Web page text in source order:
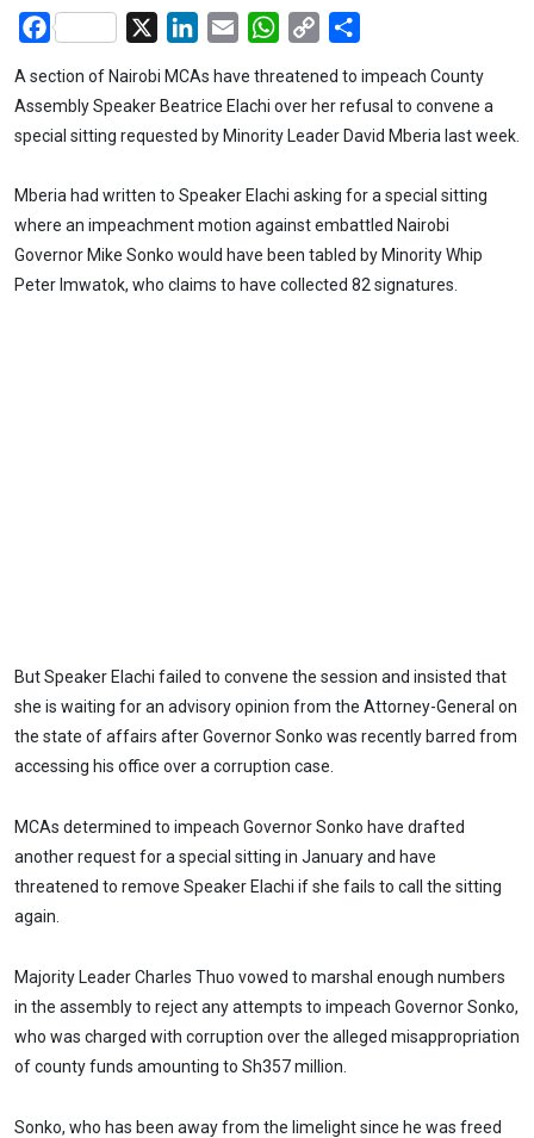
Facebook LinkedIn
Email WhatsApp
Copy
A section of Nairobi MCAs have threatened to impeach County
Assembly Speaker Beatrice Elachi over her refusal to convene a
special sitting requested by Minority Leader David Mberia last week.
Mberia had written to Speaker Elachi asking for a special sitting
where an impeachment motion against embattled Nairobi
Governor Mike Sonko would have been tabled by Minority Whip
Peter Imwatok, who claims to have collected 82 signatures.
But Speaker Elachi failed to convene the session and insisted that
she is waiting for an advisory opinion from the Attorney-General on
the state of affairs after Governor Sonko was recently barred from
accessing his office over a corruption case.
MCAs determined to impeach Governor Sonko have drafted
another request for a special sitting in January and have
threatened to remove Speaker Elachi if she fails to call the sitting
again.
Majority Leader Charles Thuo vowed to marshal enough numbers
in the assembly to reject any attempts to impeach Governor Sonko,
who was charged with corruption over the alleged misappropriation
of county funds amounting to Sh357 million.
Sonko, who has been away from the limelight since he was freed